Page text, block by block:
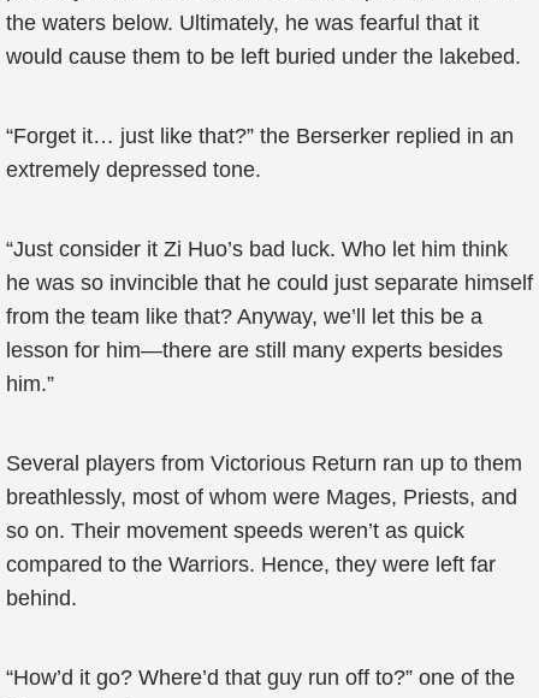
the waters below. Ultimately, he was fearful that it
would cause them to be left buried under the lakebed.
“Forget it… just like that?” the Berserker replied in an
extremely depressed tone.
“Just consider it Zi Huo’s bad luck. Who let him think
he was so invincible that he could just separate himself
from the team like that? Anyway, we’ll let this be a
lesson for him—there are still many experts besides
him.”
Several players from Victorious Return ran up to them
breathlessly, most of whom were Mages, Priests, and
so on. Their movement speeds weren’t as quick
compared to the Warriors. Hence, they were left far
behind.
“How’d it go? Where’d that guy run off to?” one of the